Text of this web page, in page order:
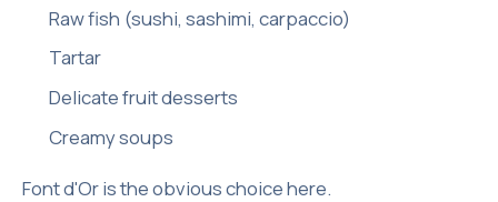
Raw fish (sushi, sashimi, carpaccio)
Tartar
Delicate fruit desserts
Creamy soups
Font d'Or is the obvious choice here.